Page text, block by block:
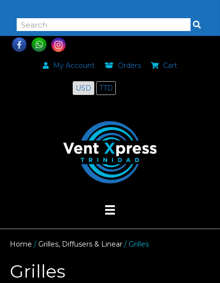
My Account Orders Cart
USD TTD
Home / Grilles, Diffusers & Linear / Grilles
Grilles